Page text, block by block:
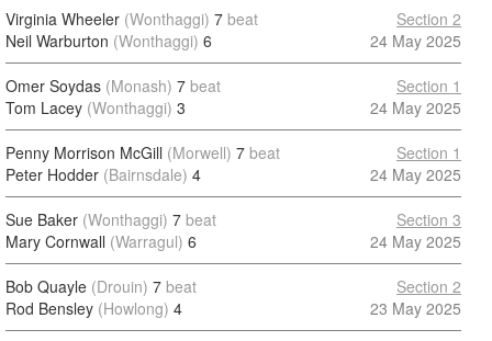
Virginia Wheeler (Wonthaggi) 7 beat
Neil Warburton (Wonthaggi) 6
Section 2
24 May 2025
Omer Soydas (Monash) 7 beat
Tom Lacey (Wonthaggi) 3
Section 1
24 May 2025
Penny Morrison McGill (Morwell) 7 beat
Peter Hodder (Bairnsdale) 4
Section 1
24 May 2025
Sue Baker (Wonthaggi) 7 beat
Mary Cornwall (Warragul) 6
Section 3
24 May 2025
Bob Quayle (Drouin) 7 beat
Rod Bensley (Howlong) 4
Section 2
23 May 2025